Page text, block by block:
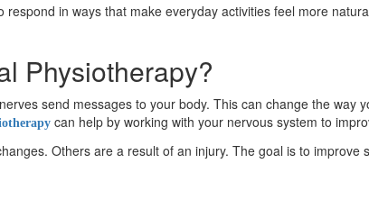
in ways that make everyday activities feel more
Physiotherapy?
send messages to your body. This can change the
can help by working with your nervous system to
Others are a result of an injury. The goal is to